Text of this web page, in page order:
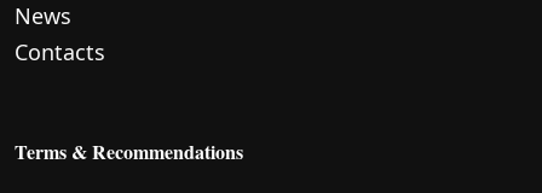
News
Contacts
Terms & Recommendations